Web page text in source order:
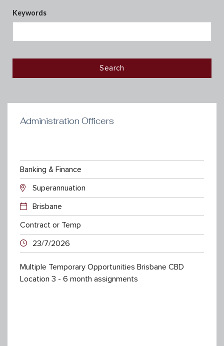
Keywords
Administration Officers
Banking & Finance
Superannuation
Brisbane
Contract or Temp
23/7/2026
Multiple Temporary Opportunities Brisbane CBD
Location 3 - 6 month assignments